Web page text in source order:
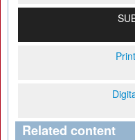
Related content